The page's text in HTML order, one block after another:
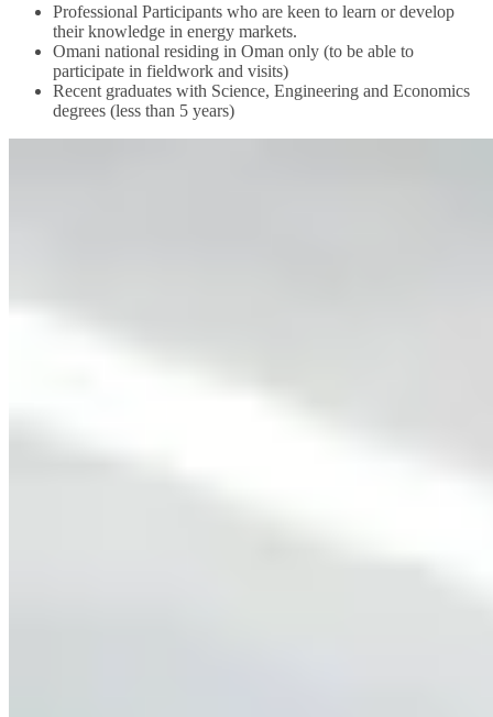
Professional Participants who are keen to learn or develop
their knowledge in energy markets.
Omani national residing in Oman only (to be able to
participate in fieldwork and visits)
Recent graduates with Science, Engineering and Economics
degrees (less than 5 years)